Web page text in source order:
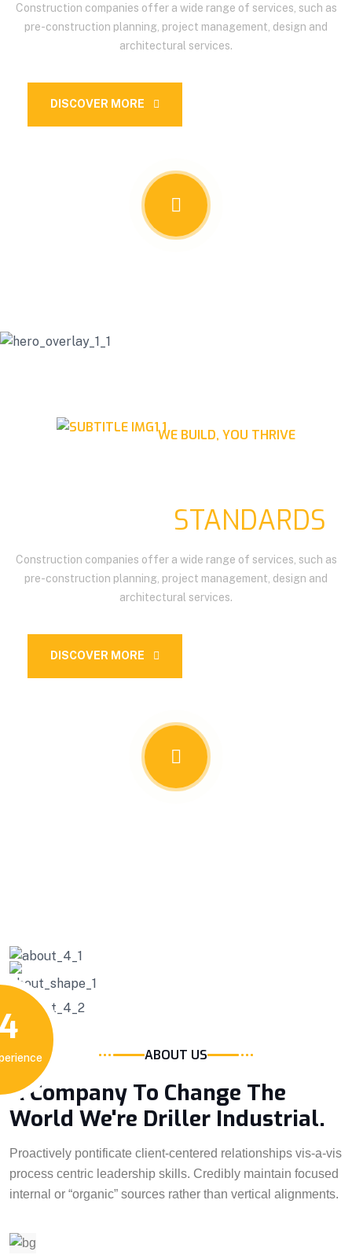
Construction companies offer a wide range of services, such as
pre-construction planning, project management, design and
architectural services.
DISCOVER MORE
WE BUILD, YOU THRIVE
STANDARDS
Construction companies offer a wide range of services, such as
pre-construction planning, project management, design and
architectural services.
DISCOVER MORE
ABOUT US
A Company To Change The
World We're Driller Industrial.
Proactively pontificate client-centered relationships vis-a-vis
process centric leadership skills. Credibly maintain focused
internal or “organic” sources rather than vertical alignments.